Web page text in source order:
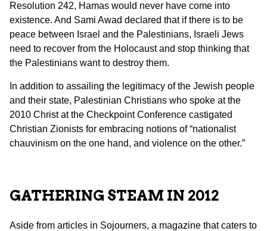
Resolution 242, Hamas would never have come into
existence. And Sami Awad declared that if there is to be
peace between Israel and the Palestinians, Israeli Jews
need to recover from the Holocaust and stop thinking that
the Palestinians want to destroy them.
In addition to assailing the legitimacy of the Jewish people
and their state, Palestinian Christians who spoke at the
2010 Christ at the Checkpoint Conference castigated
Christian Zionists for embracing notions of “nationalist
chauvinism on the one hand, and violence on the other.”
GATHERING STEAM IN 2012
Aside from articles in Sojourners, a magazine that caters to